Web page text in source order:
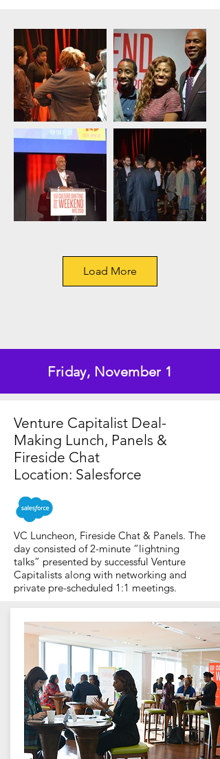
Load More
Friday, November 1
Venture Capitalist Deal-
Making Lunch, Panels &
Fireside Chat
Location: Salesforce
VC Luncheon, Fireside Chat & Panels. The
day consisted of 2-minute “lightning
talks” presented by successful Venture
Capitalists along with networking and
private pre-scheduled 1:1 meetings.